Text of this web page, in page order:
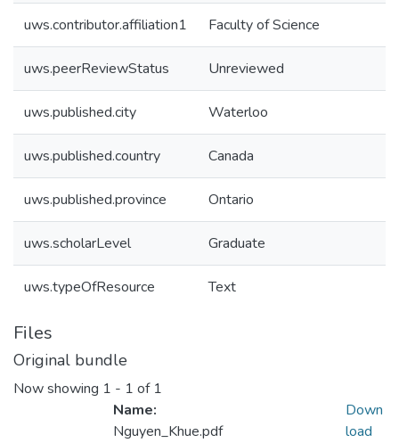
uws.contributor.affiliation1 Faculty of Science
uws.peerReviewStatus Unreviewed
uws.published.city Waterloo
uws.published.country Canada
uws.published.province Ontario
uws.scholarLevel Graduate
uws.typeOfResource Text
Files
Original bundle
Now showing 1 - 1 of 1
Name:
Nguyen_Khue.pdf
Down
load